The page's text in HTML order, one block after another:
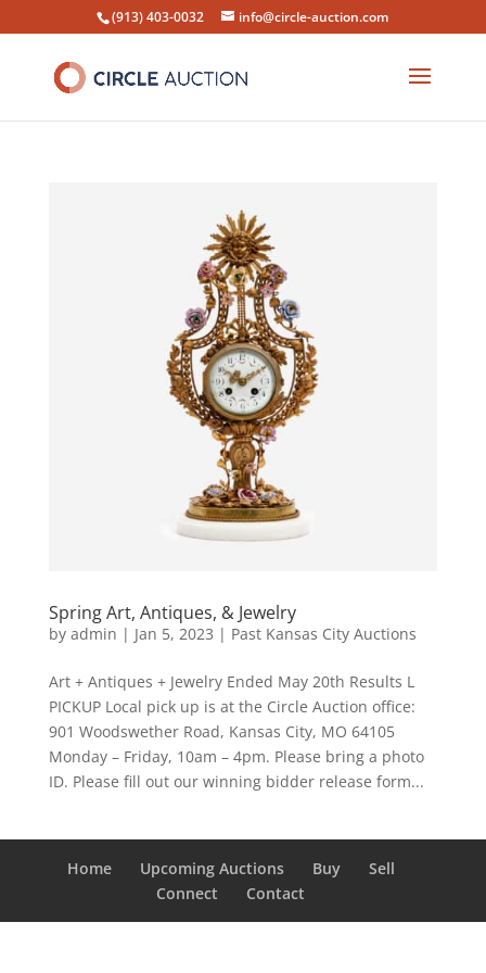
(913) 403-0032 info@circle-auction.com
Spring Art, Antiques, & Jewelry
by admin | Jan 5, 2023 | Past Kansas City Auctions
Art + Antiques + Jewelry Ended May 20th Results L
PICKUP Local pick up is at the Circle Auction office:
901 Woodswether Road, Kansas City, MO 64105
Monday – Friday, 10am – 4pm. Please bring a photo
ID. Please fill out our winning bidder release form...
Home Upcoming Auctions Buy
Sell
Connect
Contact